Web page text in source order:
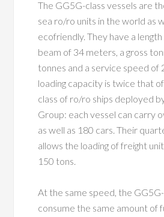
The GG5G-class vessels are
sea ro/ro units in the world as
ecofriendly. They have a
beam of 34 meters, a gross
tonnes and a service speed of
loading capacity is twice that
class of ro/ro ships deployed
Group: each vessel can carry
as well as 180 cars. Their
allows the loading of freight
150 tons.
At the same speed, the
consume the same amount of